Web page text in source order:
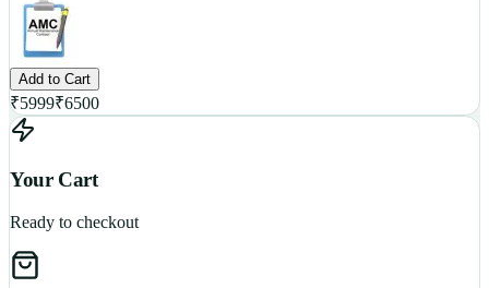
Add to Cart
₹5999₹6500
Your Cart
Ready to checkout